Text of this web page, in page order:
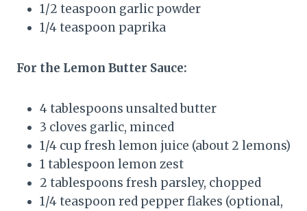
1/2 teaspoon garlic powder
1/4 teaspoon paprika
For the Lemon Butter Sauce:
4 tablespoons unsalted butter
3 cloves garlic, minced
1/4 cup fresh lemon juice (about 2 lemons)
1 tablespoon lemon zest
2 tablespoons fresh parsley, chopped
1/4 teaspoon red pepper flakes (optional,